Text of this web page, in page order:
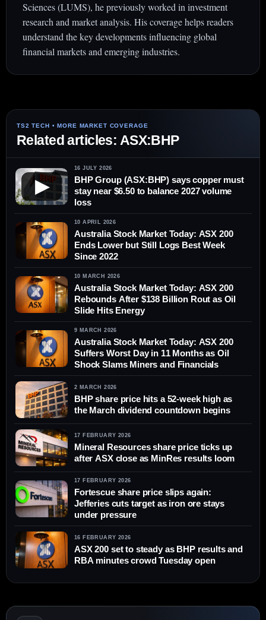
Sciences (LUMS), he previously worked in investment
research and market analysis. His coverage helps readers
understand the key developments influencing global
financial markets and emerging industries.
Related articles: ASX:BHP
▶
16 JULY 2026
BHP Group (ASX:BHP) says copper must
stay near $6.50 to balance 2027 volume
loss
10 APRIL 2026
Australia Stock Market Today: ASX 200
Ends Lower but Still Logs Best Week
Since 2022
10 MARCH 2026
Australia Stock Market Today: ASX 200
Rebounds After $138 Billion Rout as Oil
Slide Hits Energy
9 MARCH 2026
Australia Stock Market Today: ASX 200
Suffers Worst Day in 11 Months as Oil
Shock Slams Miners and Financials
2 MARCH 2026
BHP share price hits a 52-week high as
the March dividend countdown begins
17 FEBRUARY 2026
Mineral Resources share price ticks up
after ASX close as MinRes results loom
17 FEBRUARY 2026
Fortescue share price slips again:
Jefferies cuts target as iron ore stays
under pressure
16 FEBRUARY 2026
ASX 200 set to steady as BHP results and
RBA minutes crowd Tuesday open